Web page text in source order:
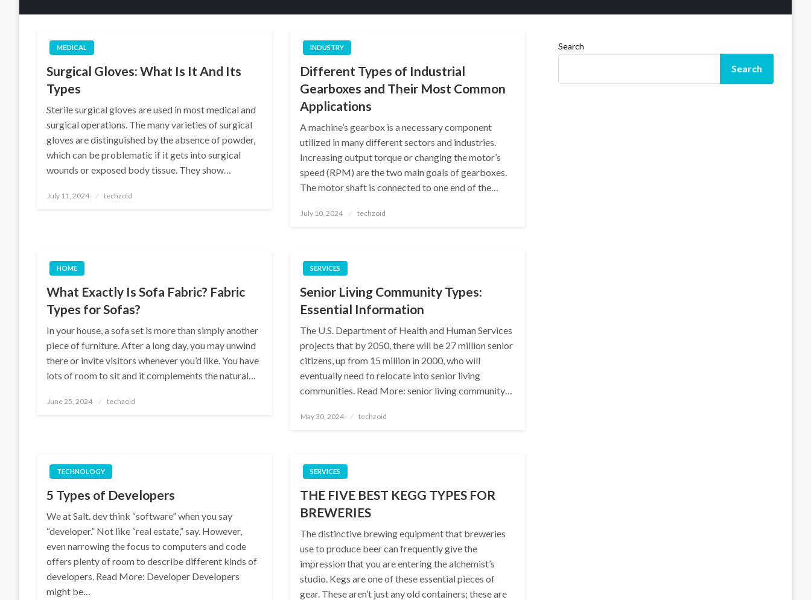
MEDICAL
Surgical Gloves: What Is It And Its
Types
Sterile surgical gloves are used in most medical and
surgical operations. The many varieties of surgical
gloves are distinguished by the absence of powder,
which can be problematic if it gets into surgical
wounds or exposed body tissue. They show…
Posted
July 11, 2024 techzoid
INDUSTRY
Different Types of Industrial
Gearboxes and Their Most Common
Applications
A machine’s gearbox is a necessary component
utilized in many different sectors and industries.
Increasing output torque or changing the motor’s
speed (RPM) are the two main goals of gearboxes.
The motor shaft is connected to one end of the…
Posted
July 10, 2024 techzoid
HOME
What Exactly Is Sofa Fabric? Fabric
Types for Sofas?
In your house, a sofa set is more than simply another
piece of furniture. After a long day, you may unwind
there or invite visitors whenever you’d like. You have
lots of room to sit and it complements the natural…
Posted
June 25, 2024 techzoid
SERVICES
Senior Living Community Types:
Essential Information
The U.S. Department of Health and Human Services
projects that by 2050, there will be 27 million senior
citizens, up from 15 million in 2000, who will
eventually need to relocate into senior living
communities. Read More: senior living community…
Posted
May 30, 2024 techzoid
TECHNOLOGY
5 Types of Developers
We at Salt. dev think “software” when you say
“developer.” Not like “real estate,” say. However,
even narrowing the focus to computers and code
offers plenty of room to describe different kinds of
developers. Read More: Developer Developers
might be…
SERVICES
THE FIVE BEST KEGG TYPES FOR
BREWERIES
The distinctive brewing equipment that breweries
use to produce beer can frequently give the
impression that you are entering the alchemist’s
studio. Kegs are one of these essential pieces of
gear. These aren’t just any old containers; these are
Search
Search